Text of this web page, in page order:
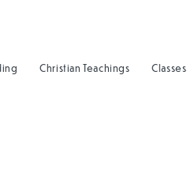
Christian Teachings Classes